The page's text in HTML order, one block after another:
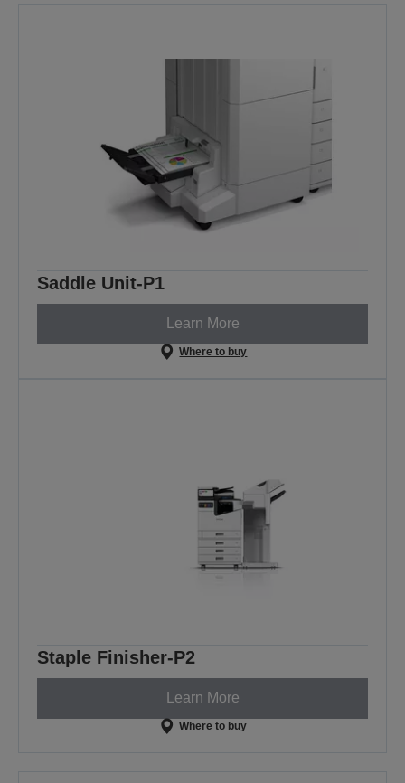
Saddle Unit-P1
Learn More
Where to buy
Staple Finisher-P2
Learn More
Where to buy